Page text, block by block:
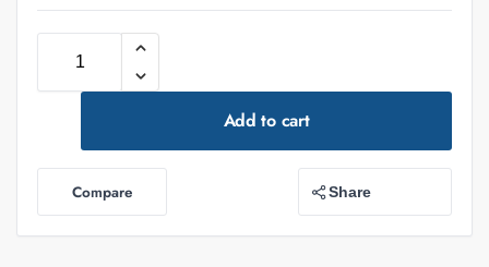
Add to cart
Compare Share